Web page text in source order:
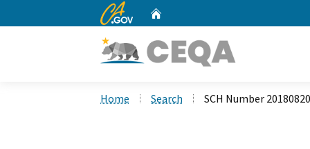
CA.gov
Home Search SCH Number